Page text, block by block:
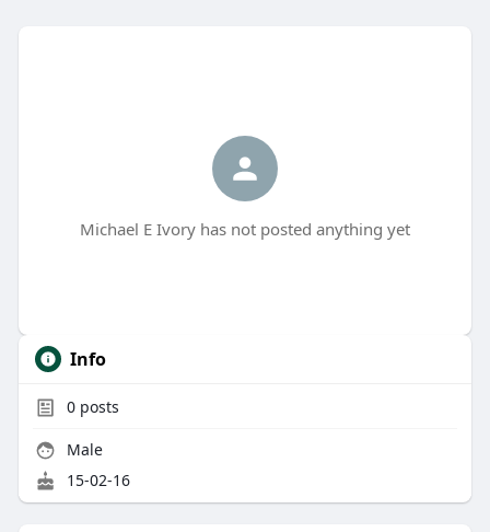
Michael E Ivory has not posted anything yet
Info
0posts
Male
15-02-16